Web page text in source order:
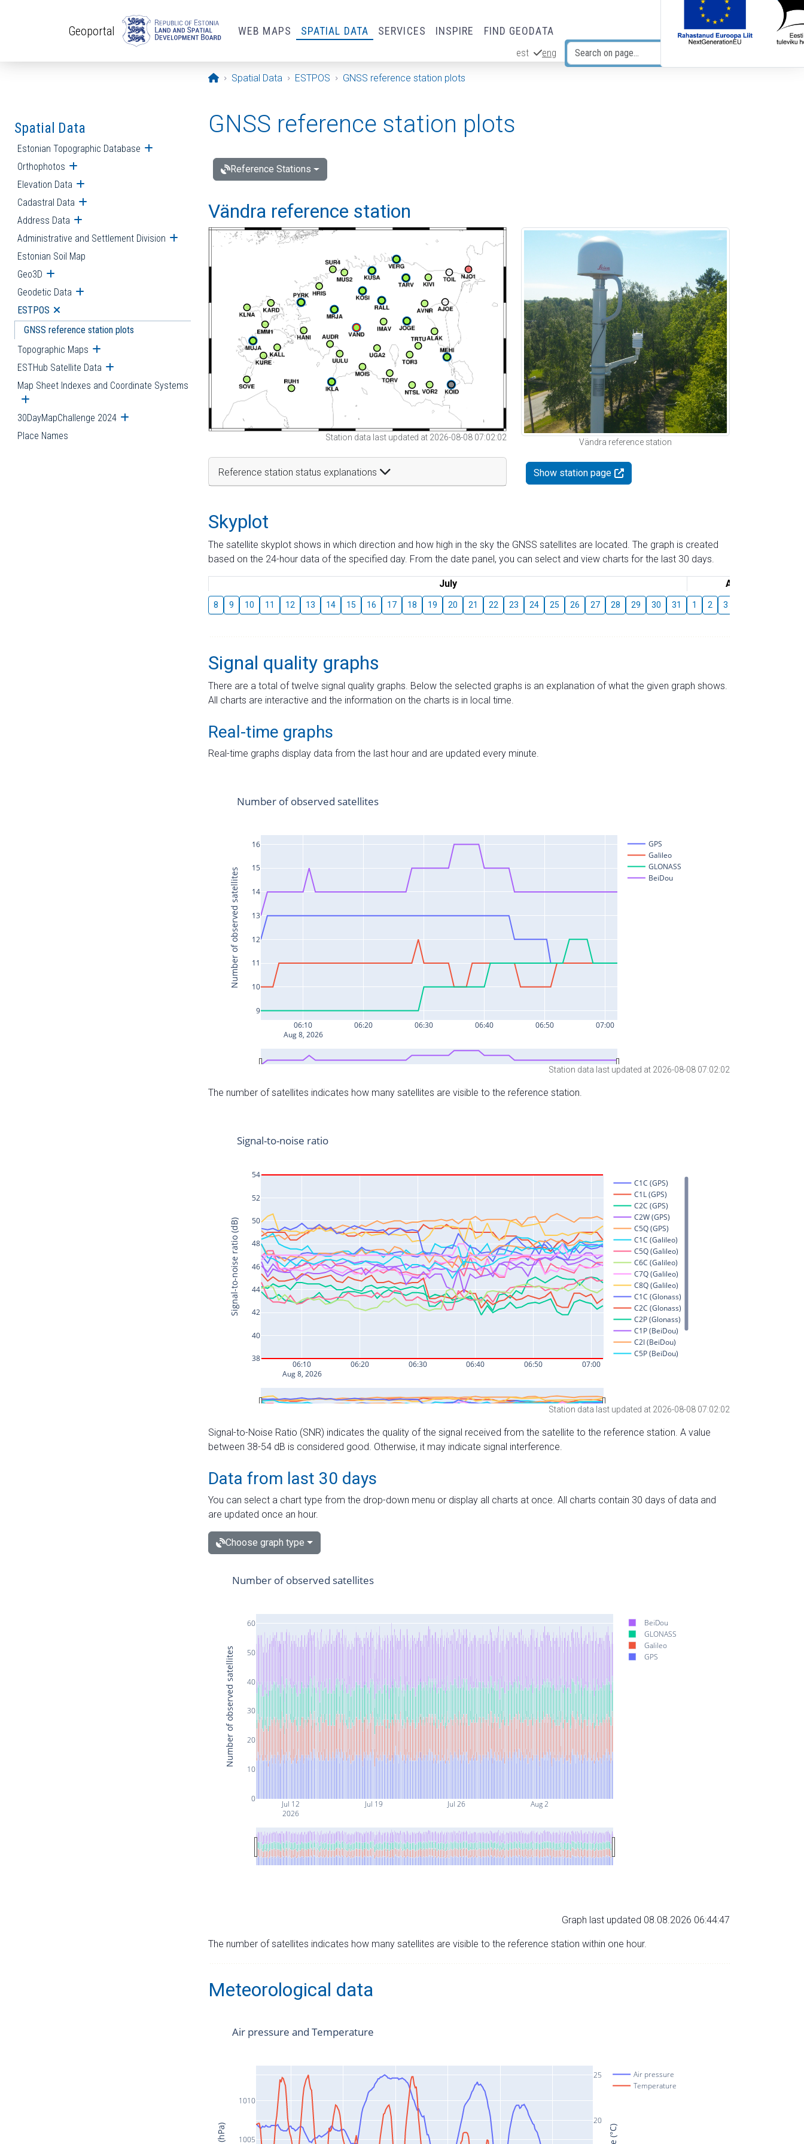
Geoportal WEB MAPS SPATIAL DATA SERVICES INSPIRE FIND GEODATA
est eng
Opening page
Spatial Data ESTPOS GNSS reference station plots
Spatial Data
Estonian Topographic Database Open submenu
Orthophotos Open submenu
Elevation Data Open submenu
Cadastral Data Open submenu
Address Data Open submenu
Administrative and Settlement Division Open submenu
Estonian Soil Map
Geo3D Open submenu
Geodetic Data Open submenu
ESTPOS Open submenu
GNSS reference station plots
Topographic Maps Open submenu
ESTHub Satellite Data Open submenu
Map Sheet Indexes and Coordinate Systems
Open submenu
30DayMapChallenge 2024 Open submenu
Place Names
GNSS reference station plots
Reference Stations
Vändra reference station
Station data last updated at 2026-08-08 07:02:02
Reference station status explanations
Vändra reference station
Show station page
Skyplot
The satellite skyplot shows in which direction and how high in the sky the GNSS satellites are located. The graph is created
based on the 24-hour data of the specified day. From the date panel, you can select and view charts for the last 30 days.
July August
8 9 10 11 12 13 14 15 16 17 18 19 20 21 22 23 24 25 26 27 28 29 30 31 1 2 3
Signal quality graphs
There are a total of twelve signal quality graphs. Below the selected graphs is an explanation of what the given graph shows.
All charts are interactive and the information on the charts is in local time.
Real-time graphs
Real-time graphs display data from the last hour and are updated every minute.
Station data last updated at 2026-08-08 07:02:02
The number of satellites indicates how many satellites are visible to the reference station.
Station data last updated at 2026-08-08 07:02:02
Signal-to-Noise Ratio (SNR) indicates the quality of the signal received from the satellite to the reference station. A value
between 38-54 dB is considered good. Otherwise, it may indicate signal interference.
Data from last 30 days
You can select a chart type from the drop-down menu or display all charts at once. All charts contain 30 days of data and
are updated once an hour.
Choose graph type
Jul 12
2026
Jul 19 Jul 26 Aug 2
0
10
20
30
40
50
60
BeiDou
GLONASS
Galileo
GPS
Number of observed satellites
Number of observed satellites
Graph last updated 08.08.2026 06:44:47
The number of satellites indicates how many satellites are visible to the reference station within one hour.
Meteorological data
1005
1010
20
25
Air pressure
Temperature
Air pressure and Temperature